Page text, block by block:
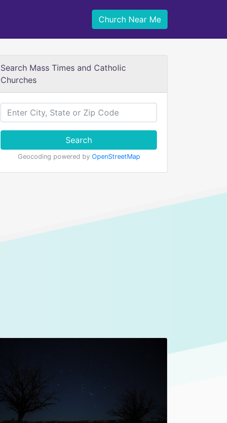
Church Near Me
Search Mass Times and Catholic
Churches
Search
Geocoding powered by OpenStreetMap